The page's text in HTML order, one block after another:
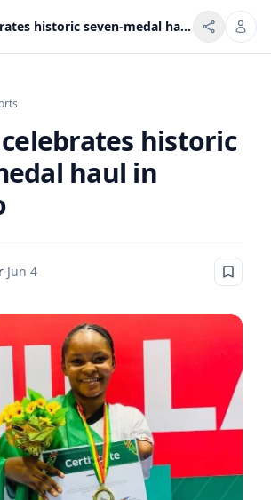
Nigeria celebrates historic seven-medal haul in Bamako
historic
haul in
·Jun 4